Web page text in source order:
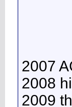
2007
2008
2009